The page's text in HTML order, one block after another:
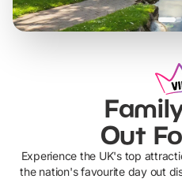
Out
Experience the UK's top
the nation's favourite day out